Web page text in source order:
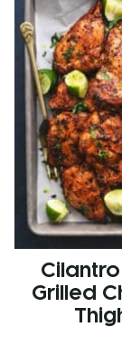
Cilantro
Grilled